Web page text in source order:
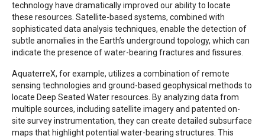
technology have dramatically improved our ability to locate
these resources. Satellite-based systems, combined with
sophisticated data analysis techniques, enable the detection of
subtle anomalies in the Earth’s underground topology, which can
indicate the presence of water-bearing fractures and fissures.
AquaterreX, for example, utilizes a combination of remote
sensing technologies and ground-based geophysical methods to
locate Deep Seated Water resources. By analyzing data from
multiple sources, including satellite imagery and patented on-
site survey instrumentation, they can create detailed subsurface
maps that highlight potential water-bearing structures. This